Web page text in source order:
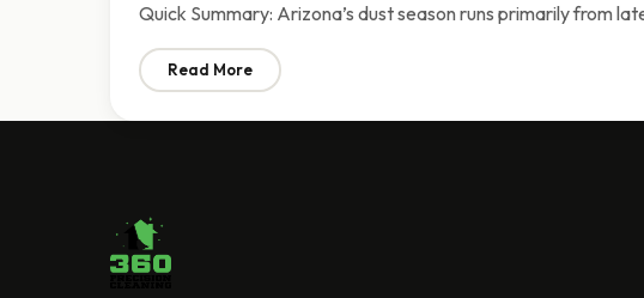
Quick Summary: Arizona’s dust season runs primarily from
Read More: Arizona Dust Season Cleaning | Keeping Your